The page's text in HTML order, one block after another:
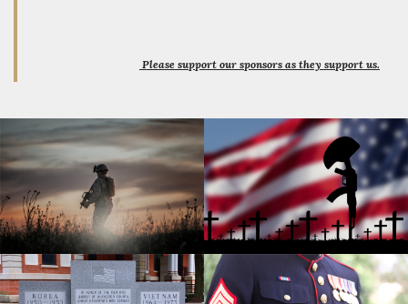
available
resources
their
community.
We will work
closely with
community
leaders to
promote
goodwill
between
veterans and
citizens,
Please support our sponsors as they support us.